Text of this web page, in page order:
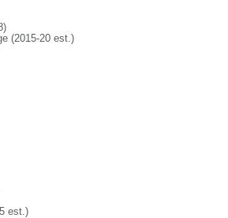
(2015-20 est.)
est.)